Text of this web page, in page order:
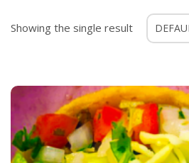
Showing the single result